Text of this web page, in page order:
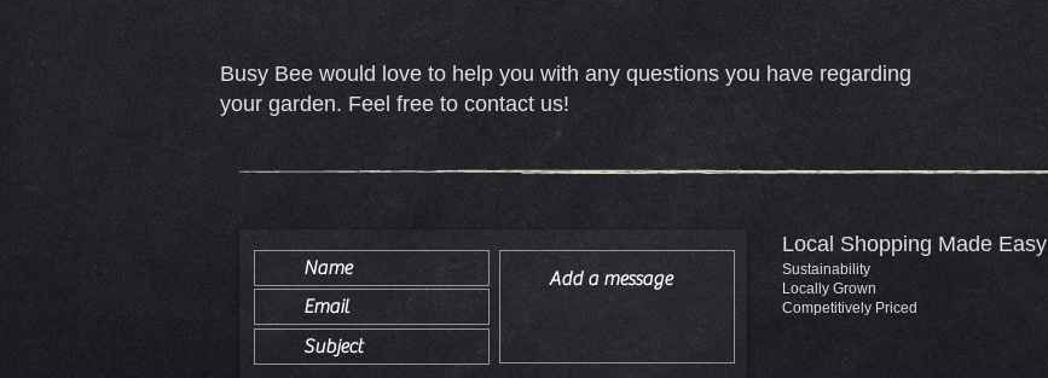
Busy Bee would love to help you with any questions you have regarding
your garden. Feel free to contact us!
Local Shopping Made Easy
Sustainability
Locally Grown
Competitively Priced